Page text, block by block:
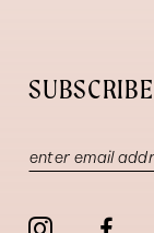
SUBSCRIBE